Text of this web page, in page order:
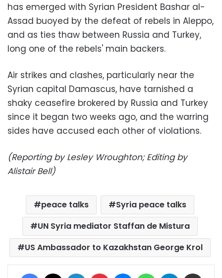
has emerged with Syrian President Bashar al-
Assad buoyed by the defeat of rebels in Aleppo,
and as ties thaw between Russia and Turkey,
long one of the rebels' main backers.
Air strikes and clashes, particularly near the
Syrian capital Damascus, have tarnished a
shaky ceasefire brokered by Russia and Turkey
since it began two weeks ago, and the warring
sides have accused each other of violations.
(Reporting by Lesley Wroughton; Editing by
Alistair Bell)
peace talks
Syria peace talks
UN Syria mediator Staffan de Mistura
US Ambassador to Kazakhstan George Krol
Facebook LinkedIn Pinterest MessengerWhatsAppTelegram